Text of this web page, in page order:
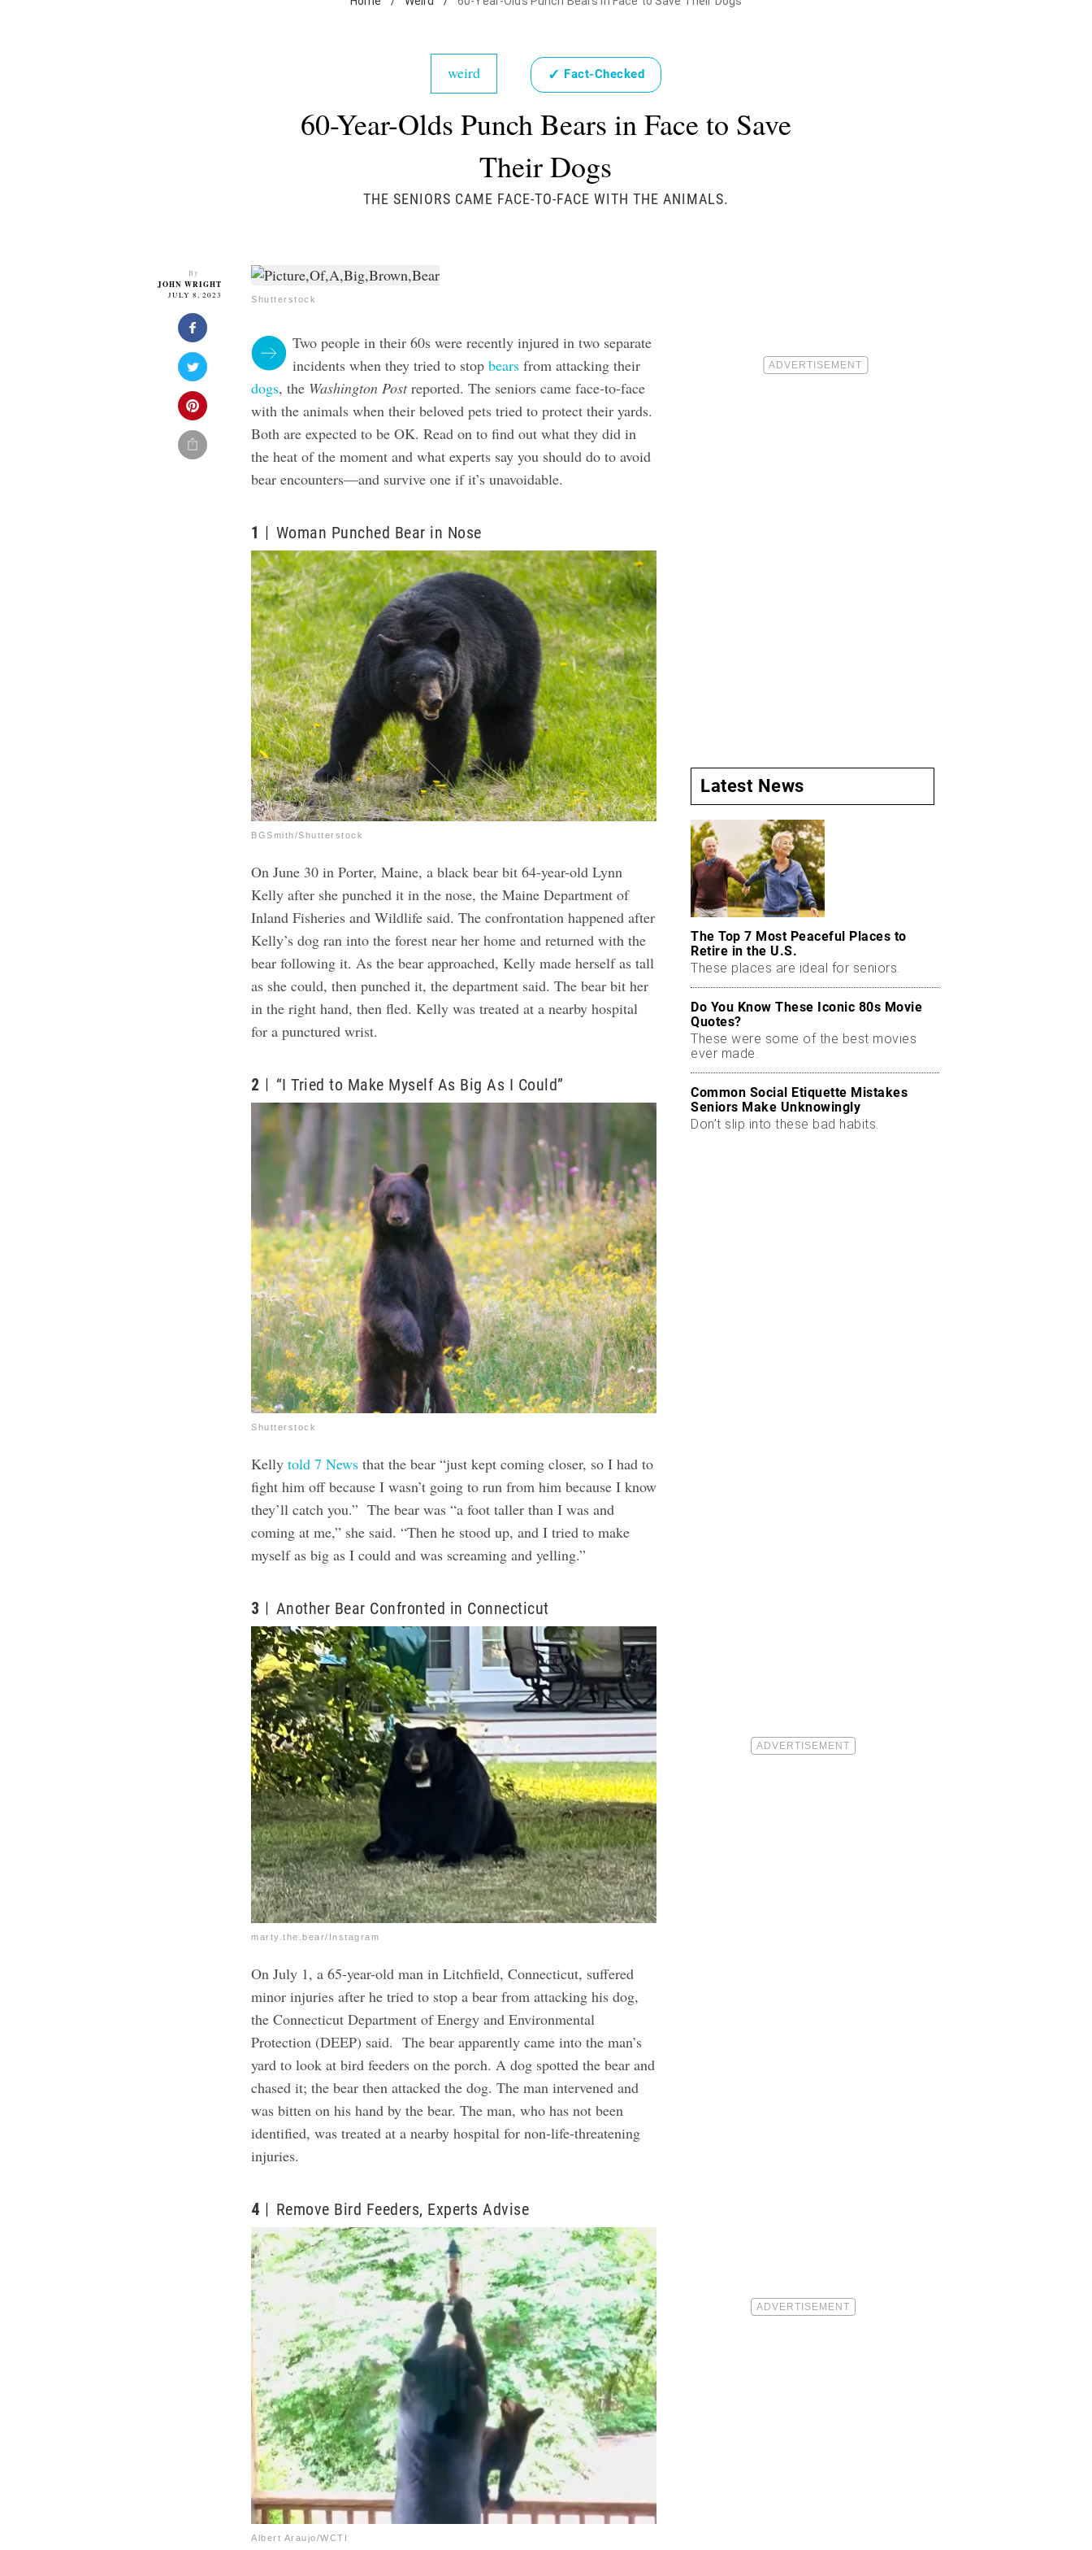
weird ✓ Fact-Checked
60-Year-Olds Punch Bears in Face to Save
Their Dogs
THE SENIORS CAME FACE-TO-FACE WITH THE ANIMALS.
By
JOHN WRIGHT
JULY 8, 2023 Shutterstock
Two people in their 60s were recently injured in two separate
incidents when they tried to stopbears from attacking their
dogs, the Washington Postreported. The seniors came face-to-face
with the animals when their beloved pets tried to protect their yards.
Both are expected to be OK. Read on to find out what they did in
the heat of the moment and what experts say you should do to avoid
bear encounters—and survive one if it’s unavoidable.
1 Woman Punched Bear in Nose
BGSmith/Shutterstock
On June 30 in Porter, Maine, a black bear bit 64-year-old Lynn
Kelly after she punched it in the nose, the Maine Department of
Inland Fisheries and Wildlife said. The confrontation happened after
Kelly’s dog ran into the forest near her home and returned with the
bear following it. As the bear approached, Kelly made herself as tall
as she could, then punched it, the department said. The bear bit her
in the right hand, then fled. Kelly was treated at a nearby hospital
for a punctured wrist.
2 “I Tried to Make Myself As Big As I Could”
Shutterstock
Kellytold 7 News that the bear “just kept coming closer, so I had to
fight him off because I wasn’t going to run from him because I know
they’ll catch you.”The bear was “a foot taller than I was and
coming at me,” she said. “Then he stood up, and I tried to make
myself as big as I could and was screaming and yelling.”
3 Another Bear Confronted in Connecticut
marty.the.bear/Instagram
On July 1, a 65-year-old man in Litchfield, Connecticut, suffered
minor injuries after he tried to stop a bear from attacking his dog,
the Connecticut Department of Energy and Environmental
Protection (DEEP) said.The bear apparently came into the man’s
yard to look at bird feeders on the porch. A dog spotted the bear and
chased it; the bear then attacked the dog. The man intervened and
was bitten on his hand by the bear. The man, who has not been
identified, was treated at a nearby hospital for non-life-threatening
injuries.
4 Remove Bird Feeders, Experts Advise
Albert Araujo/WCTI
Latest News
The Top 7 Most Peaceful Places to
Retire in the U.S.
These places are ideal for seniors.
Do You Know These Iconic 80s Movie
Quotes?
These were some of the best movies
ever made.
Common Social Etiquette Mistakes
Seniors Make Unknowingly
Don’t slip into these bad habits.